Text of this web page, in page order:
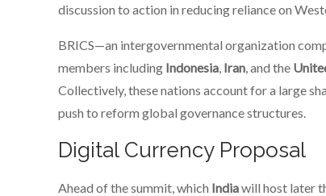
discussion to action in reducing reliance on
BRICS—an intergovernmental organization
members including Indonesia, Iran, and the
Collectively, these nations account for a large
push to reform global governance structures.
Digital Currency Proposal
Ahead of the summit, which Indiawill host later